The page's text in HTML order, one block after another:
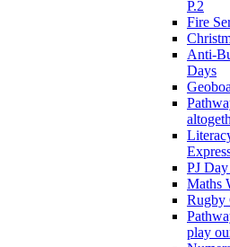
P.2
Fire
Anti-
Days
PJ
Maths
Rugby
play